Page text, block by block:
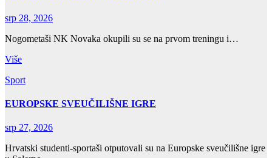
srp 28, 2026
Nogometaši NK Novaka okupili su se na prvom treningu i…
Više
Sport
EUROPSKE SVEUČILIŠNE IGRE
srp 27, 2026
Hrvatski studenti-sportaši otputovali su na Europske sveučilišne igre